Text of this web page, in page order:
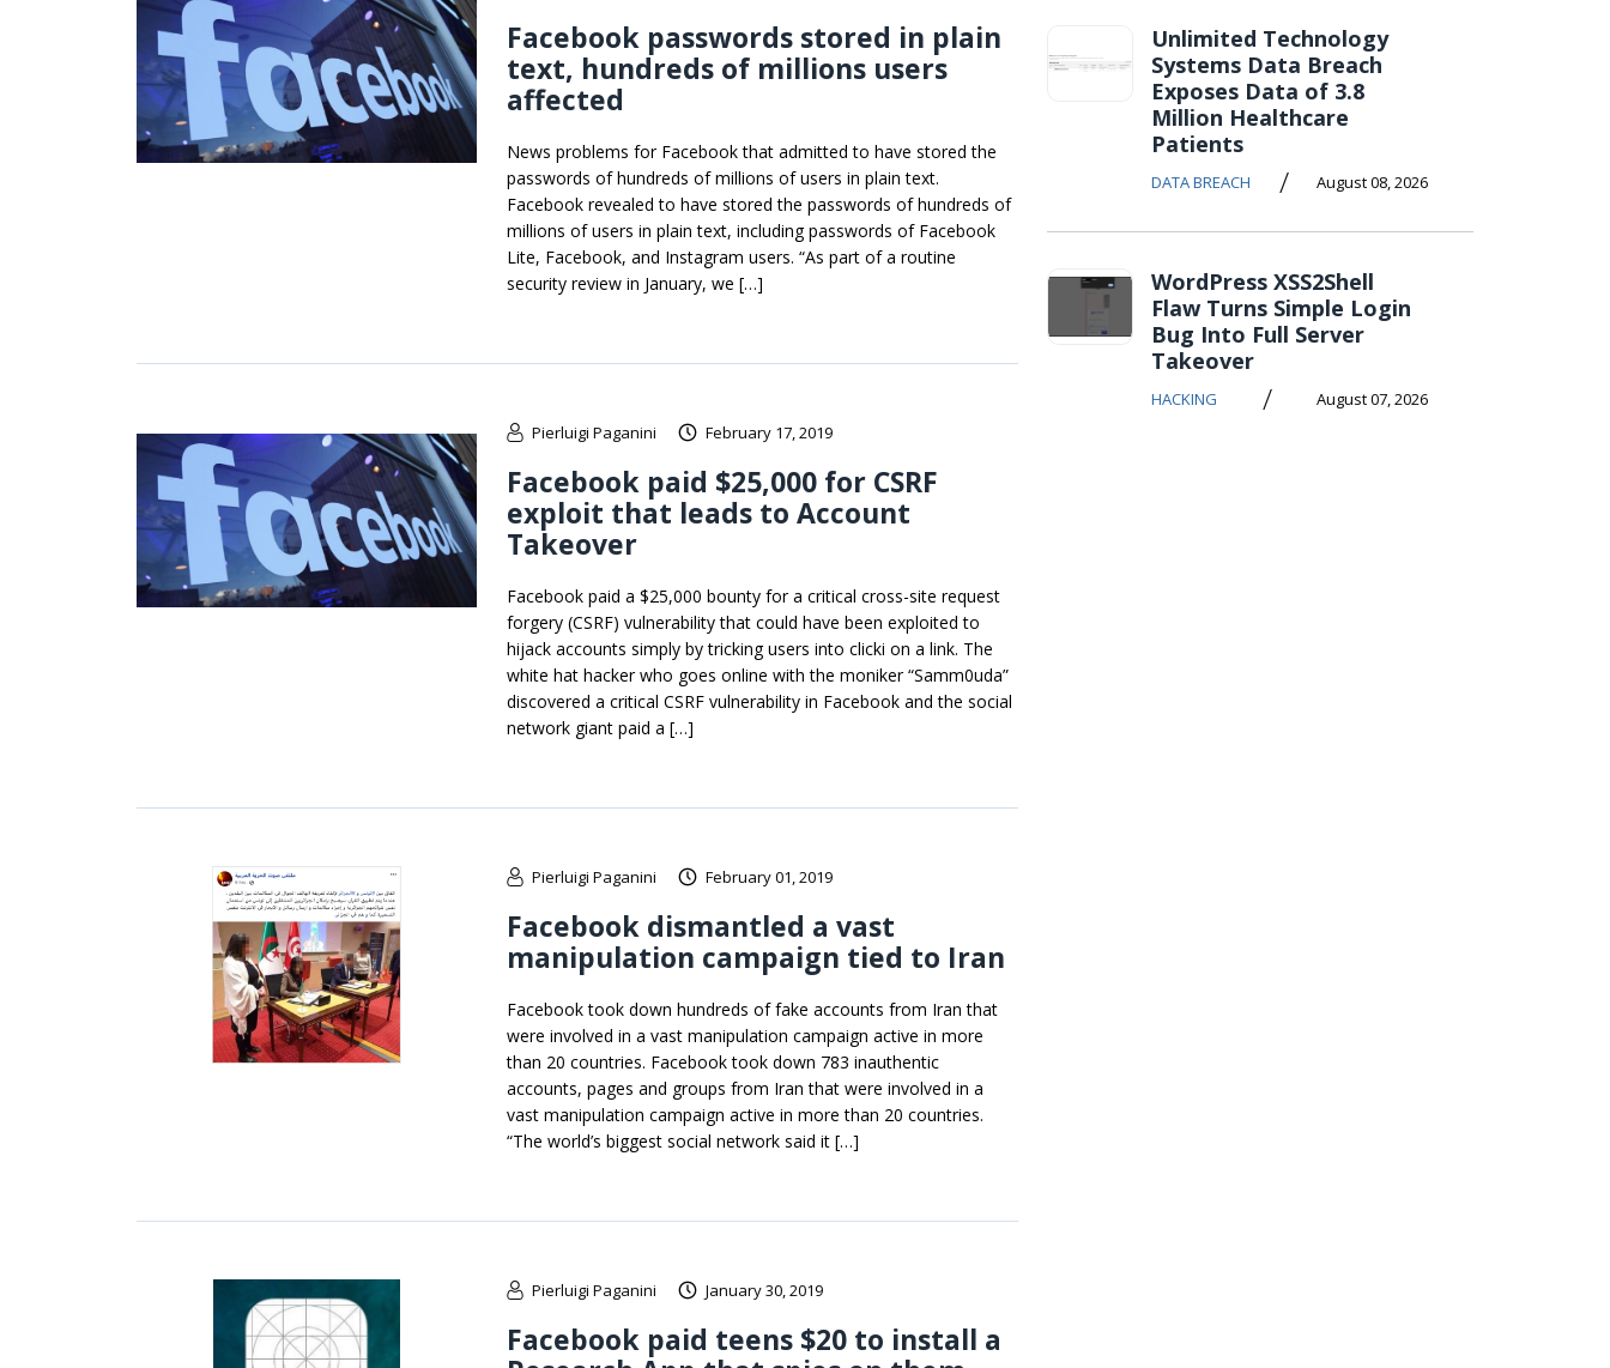
Facebook passwords stored in plain
text, hundreds of millions users
affected
News problems for Facebook that admitted to have stored the
passwords of hundreds of millions of users in plain text.
Facebook revealed to have stored the passwords of hundreds of
millions of users in plain text, including passwords of Facebook
Lite, Facebook, and Instagram users. “As part of a routine
security review in January, we […]
Pierluigi Paganini February 17, 2019
Facebook paid $25,000 for CSRF
exploit that leads to Account
Takeover
Facebook paid a $25,000 bounty for a critical cross-site request
forgery (CSRF) vulnerability that could have been exploited to
hijack accounts simply by tricking users into clicki on a link. The
white hat hacker who goes online with the moniker “Samm0uda”
discovered a critical CSRF vulnerability in Facebook and the social
network giant paid a […]
Pierluigi Paganini February 01, 2019
Facebook dismantled a vast
manipulation campaign tied to Iran
Facebook took down hundreds of fake accounts from Iran that
were involved in a vast manipulation campaign active in more
than 20 countries. Facebook took down 783 inauthentic
accounts, pages and groups from Iran that were involved in a
vast manipulation campaign active in more than 20 countries.
“The world’s biggest social network said it […]
Pierluigi Paganini January 30, 2019
Facebook paid teens $20 to install a
Unlimited Technology
Systems Data Breach
Exposes Data of 3.8
Million Healthcare
Patients
DATA BREACH / August 08, 2026
WordPress XSS2Shell
Flaw Turns Simple Login
Bug Into Full Server
Takeover
HACKING / August 07, 2026